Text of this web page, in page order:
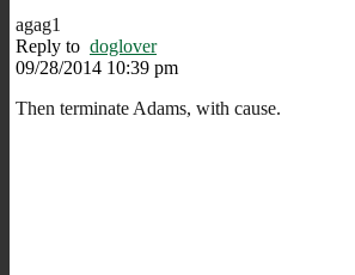
agag1
Reply to doglover
09/28/2014 10:39 pm
Then terminate Adams, with cause.